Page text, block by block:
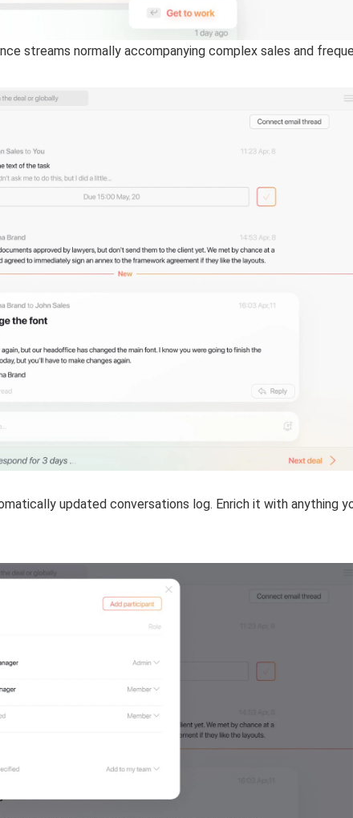
streams normally accompanying complex sales and
updated conversations log. Enrich it with anything